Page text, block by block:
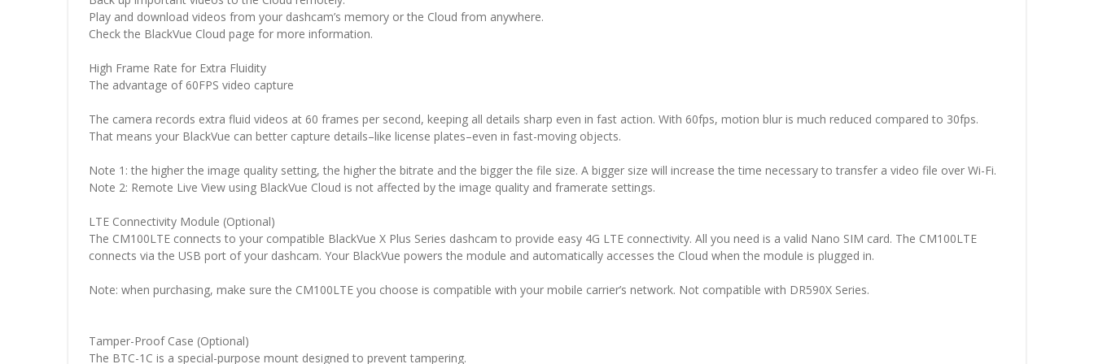
Play and download videos from your dashcam’s memory or the Cloud from anywhere.
Check the BlackVue Cloud page for more information.
High Frame Rate for Extra Fluidity
The advantage of 60FPS video capture
The camera records extra fluid videos at 60 frames per second, keeping all details sharp even in fast action. With 60fps, motion blur is much reduced compared to 30fps.
That means your BlackVue can better capture details–like license plates–even in fast-moving objects.
Note 1: the higher the image quality setting, the higher the bitrate and the bigger the file size. A bigger size will increase the time necessary to transfer a video file over Wi-Fi.
Note 2: Remote Live View using BlackVue Cloud is not affected by the image quality and framerate settings.
LTE Connectivity Module (Optional)
The CM100LTE connects to your compatible BlackVue X Plus Series dashcam to provide easy 4G LTE connectivity. All you need is a valid Nano SIM card. The CM100LTE
connects via the USB port of your dashcam. Your BlackVue powers the module and automatically accesses the Cloud when the module is plugged in.
Note: when purchasing, make sure the CM100LTE you choose is compatible with your mobile carrier’s network. Not compatible with DR590X Series.
Tamper-Proof Case (Optional)
The BTC-1C is a special-purpose mount designed to prevent tampering.